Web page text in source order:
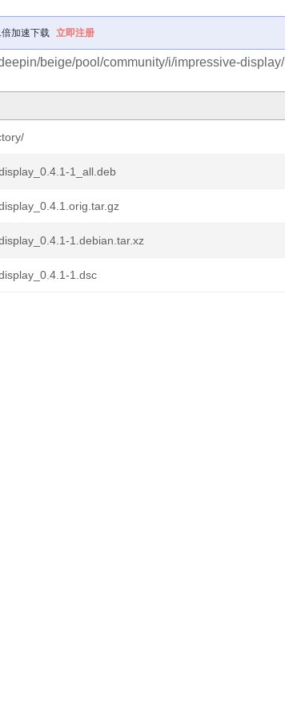
加速下载 立即注册
beige/pool/community/i/impressive-display/
1_all.deb
1.debian.tar.xz
1.dsc